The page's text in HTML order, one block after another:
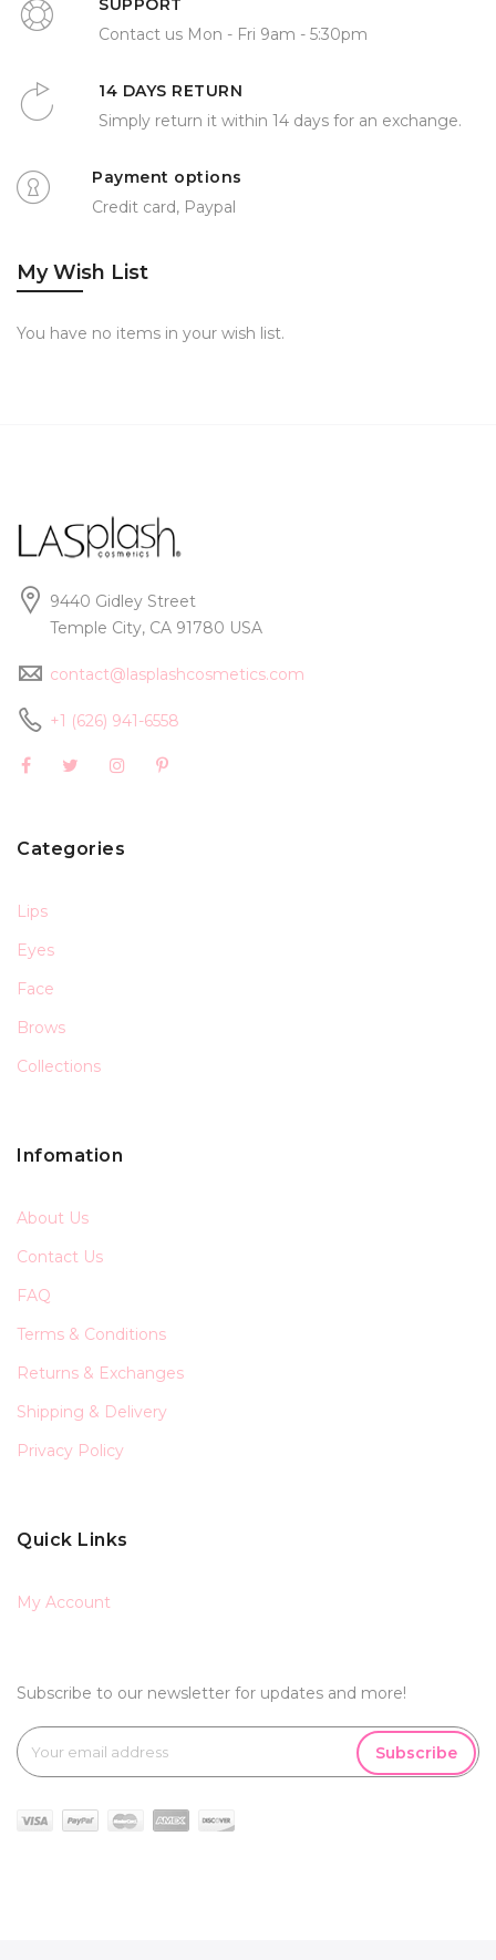
SUPPORT
Contact us Mon - Fri 9am - 5:30pm
14 DAYS RETURN
Simply return it within 14 days for an exchange.
Payment options
Credit card, Paypal
My Wish List
You have no items in your wish list.
9440 Gidley Street
Temple City, CA 91780 USA
contact@lasplashcosmetics.com
+1 (626) 941-6558
Categories
Lips
Eyes
Face
Brows
Collections
Infomation
About Us
Contact Us
FAQ
Terms & Conditions
Returns & Exchanges
Shipping & Delivery
Privacy Policy
Quick Links
My Account
Subscribe to our newsletter for updates and more!
Subscribe